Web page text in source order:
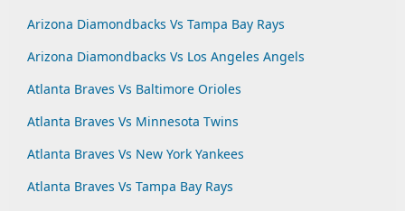
Arizona Diamondbacks Vs Tampa Bay Rays
Arizona Diamondbacks Vs Los Angeles Angels
Atlanta Braves Vs Baltimore Orioles
Atlanta Braves Vs Minnesota Twins
Atlanta Braves Vs New York Yankees
Atlanta Braves Vs Tampa Bay Rays